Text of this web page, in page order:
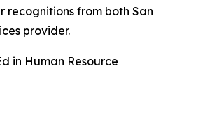
recognitions from both San
provider.
in Human Resource